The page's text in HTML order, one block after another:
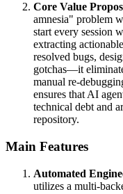
Core Value
amnesia" problem
start every session
extracting
resolved bugs,
gotchas—it
manual re-
ensures that AI
technical debt and
repository.
Main Features
Automated
utilizes a multi-